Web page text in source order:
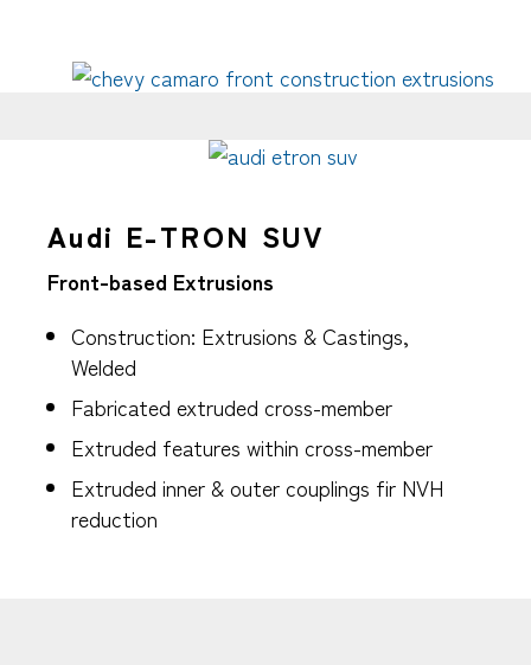
Audi E-TRON SUV
Front-based Extrusions
Construction: Extrusions & Castings,
Welded
Fabricated extruded cross-member
Extruded features within cross-member
Extruded inner & outer couplings fir NVH
reduction